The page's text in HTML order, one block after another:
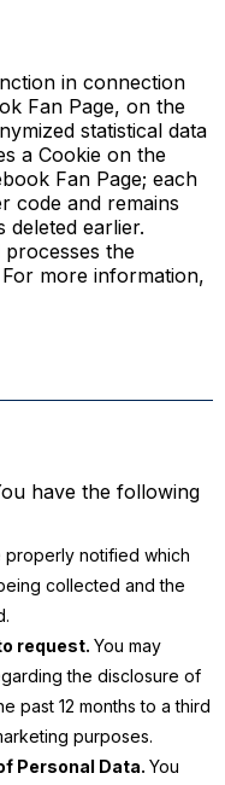
in connection
Fan Page, on the
statistical data
a Cookie on the
Fan Page; each
code and remains
earlier.
the
more information,
have the following
properly notified which
collected and the
request. You may
the disclosure of
past 12 months to a third
purposes.
Personal Data. You